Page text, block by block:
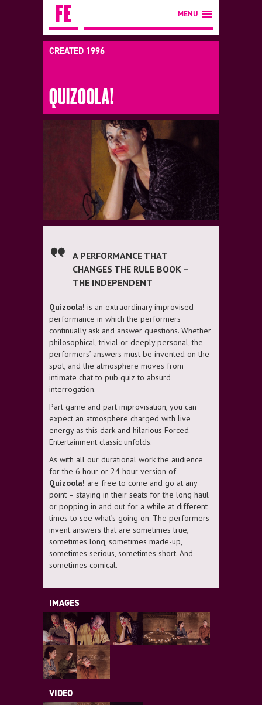
MENU
QUIZOOLA!
CREATED 1996
A PERFORMANCE THAT
CHANGES THE RULE BOOK –
THE INDEPENDENT
Quizoola! is an extraordinary improvised
performance in which the performers
continually ask and answer questions. Whether
philosophical, trivial or deeply personal, the
performers’ answers must be invented on the
spot, and the atmosphere moves from
intimate chat to pub quiz to absurd
interrogation.
Part game and part improvisation, you can
expect an atmosphere charged with live
energy as this dark and hilarious Forced
Entertainment classic unfolds.
As with all our durational work the audience
for the 6 hour or 24 hour version of
Quizoola! are free to come and go at any
point – staying in their seats for the long haul
or popping in and out for a while at different
times to see what’s going on. The performers
invent answers that are sometimes true,
sometimes long, sometimes made-up,
sometimes serious, sometimes short. And
sometimes comical.
IMAGES
VIDEO